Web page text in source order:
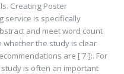
Creating Poster
service is specifically
and meet word count
whether the study is clear
are [ 7 ]:. For
is often an important